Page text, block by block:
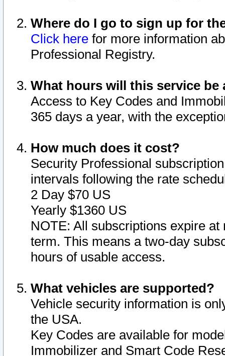
Where do I go to sign up for
Click here for more information
Professional Registry.
What hours will this service be
Access to Key Codes and
365 days a year, with the
How much does it cost?
Security Professional
intervals following the rate
2 Day $70 US
Yearly $1360 US
NOTE: All subscriptions expire
term. This means a two-day
hours of usable access.
What vehicles are supported?
Vehicle security information is
the USA.
Key Codes are available for
Immobilizer and Smart Code